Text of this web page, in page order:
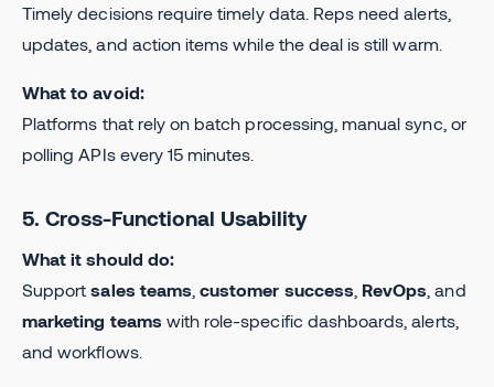
Timely decisions require timely data. Reps need alerts,
updates, and action items while the deal is still warm.
What to avoid:
Platforms that rely on batch processing, manual sync, or
polling APIs every 15 minutes.
5. Cross-Functional Usability
What it should do:
Supportsales teams ,customer success RevOps , and
marketing teams with role-specific dashboards, alerts,
and workflows.